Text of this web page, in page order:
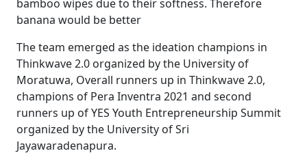
bamboo wipes due to their softness. Therefore
banana would be better
The team emerged as the ideation champions in
Thinkwave 2.0 organized by the University of
Moratuwa, Overall runners up in Thinkwave 2.0,
champions of Pera Inventra 2021 and second
runners up of YES Youth Entrepreneurship Summit
organized by the University of Sri
Jayawaradenapura.